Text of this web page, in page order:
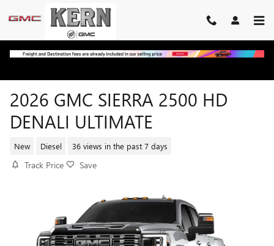
Skip to main content
2026 GMC SIERRA 2500 HD
DENALI ULTIMATE
New Diesel 36 views in the past 7 days
Track Price Save